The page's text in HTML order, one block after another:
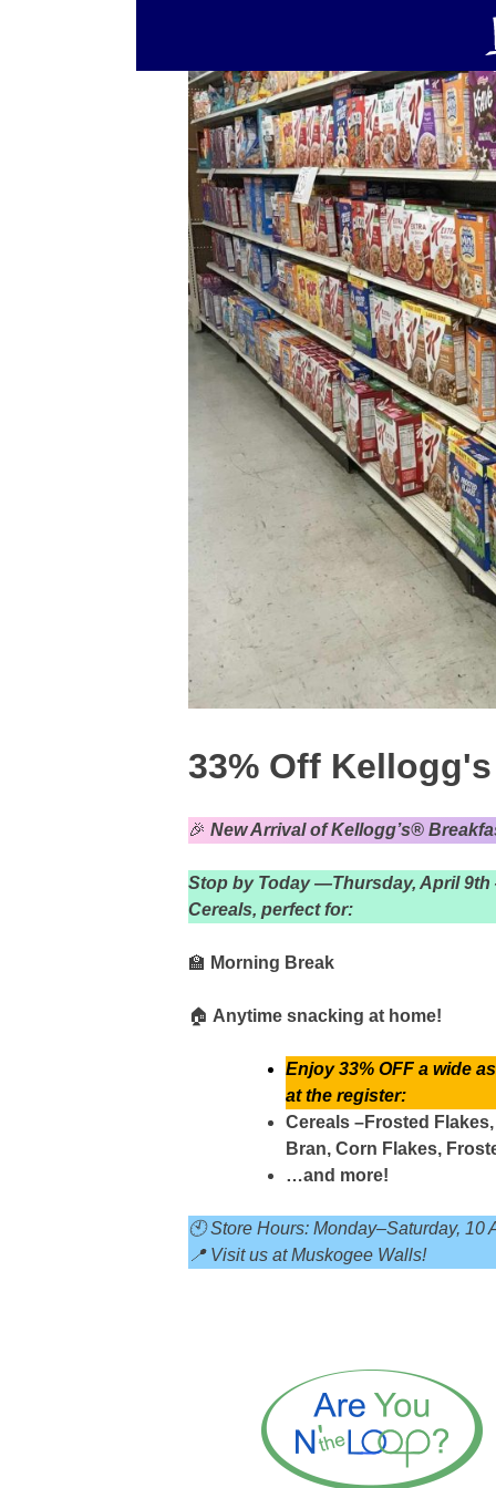
33% Off
🎉 New Arrival of Kellogg’s®
Stop by Today —Thursday, April
Cereals, perfect for:
🏫 Morning Break
🏠 Anytime snacking at home!
Enjoy 33% OFF a wide
at the register:
Cereals –Frosted
Bran, Corn Flakes,
…and more!
🕙 Store Hours: Monday–Saturday, 10
📍 Visit us at Muskogee Walls!